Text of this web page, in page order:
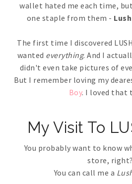
wallet hated me each time,
one staple from them -
The first time I discovered
wanted everything. And I
didn't even take pictures of
But I remember loving my
Boy. I loved that
My Visit To
You probably want to know
store, right?
You can call me a